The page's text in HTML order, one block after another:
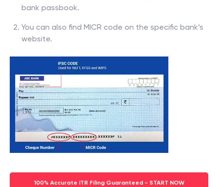
bank passbook.
You can also find MICR code on the specific bank’s
website.
100% Accurate ITR Filing Guaranteed - START NOW